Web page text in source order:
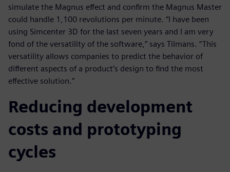
simulate the Magnus effect and confirm the Magnus Master
could handle 1,100 revolutions per minute. “I have been
using Simcenter 3D for the last seven years and I am very
fond of the versatility of the software,” says Tilmans. “This
versatility allows companies to predict the behavior of
different aspects of a product’s design to find the most
effective solution.”
Reducing development
costs and prototyping
cycles